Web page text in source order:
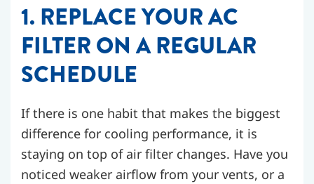
1. REPLACE YOUR AC
FILTER ON A REGULAR
SCHEDULE
If there is one habit that makes the biggest
difference for cooling performance, it is
staying on top of air filter changes. Have you
noticed weaker airflow from your vents, or a